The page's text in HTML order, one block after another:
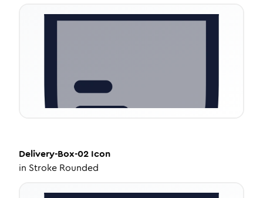
Delivery-Box-02 Icon
in Stroke Rounded